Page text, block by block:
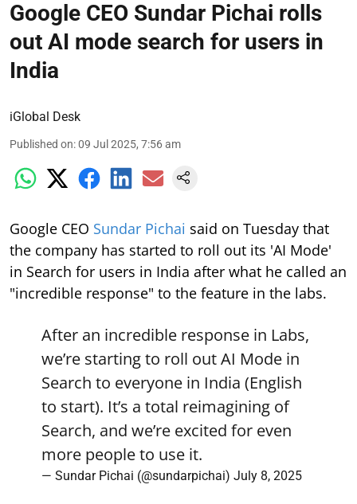
Google CEO Sundar Pichai rolls
out AI mode search for users in
India
iGlobal Desk
Published on:09 Jul 2025, 7:56 am
Google CEO Sundar Pichai said on Tuesday that
the company has started to roll out its 'AI Mode'
in Search for users in India after what he called an
"incredible response" to the feature in the labs.
After an incredible response in Labs,
we’re starting to roll out AI Mode in
Search to everyone in India (English
to start). It’s a total reimagining of
Search, and we’re excited for even
more people to use it.
— Sundar Pichai (@sundarpichai) July 8, 2025